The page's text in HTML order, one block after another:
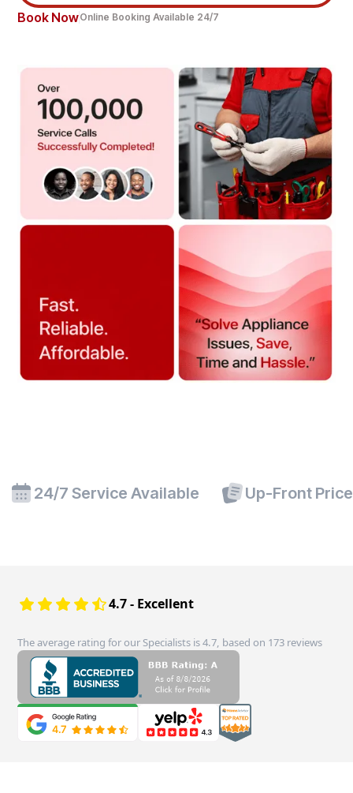
Book NowOnline Booking Available 24/7
24/7 Service Available Up-Front
4.7 - Excellent
The average rating for our Specialists is 4.7, based on 173 reviews